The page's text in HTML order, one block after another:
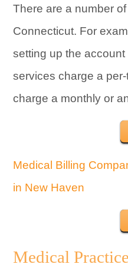
There are a number
Connecticut. For
setting up the
services charge a
charge a monthly or
Medical Billing
in New Haven
Medical